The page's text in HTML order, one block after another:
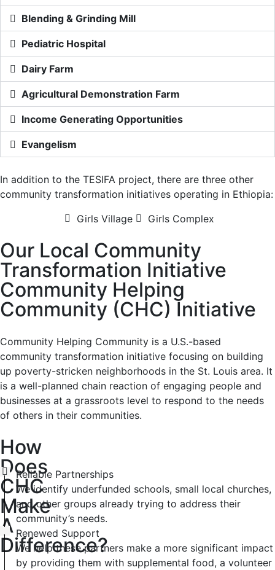
Blending & Grinding Mill
Pediatric Hospital
Dairy Farm
Agricultural Demonstration Farm
Income Generating Opportunities
Evangelism
In addition to the TESIFA project, there are three other
community transformation initiatives operating in Ethiopia:
Girls Village
Girls Complex
Our Local Community
Transformation Initiative
Community Helping
Community (CHC) Initiative
Community Helping Community is a U.S.-based
community transformation initiative focusing on building
up poverty-stricken neighborhoods in the St. Louis area. It
is a well-planned chain reaction of engaging people and
businesses at a grassroots level to respond to the needs
of others in their communities.
How
Does
CHC
Make
A
Difference?
Reliable Partnerships
We identify underfunded schools, small local churches,
and other groups already trying to address their
community’s needs.
Renewed Support
We help these partners make a more significant impact
by providing them with supplemental food, a volunteer